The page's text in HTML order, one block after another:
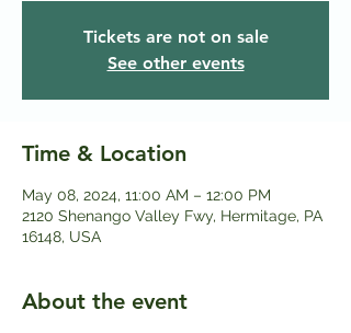
Tickets are not on sale
See other events
Time & Location
May 08, 2024, 11:00 AM – 12:00 PM
2120 Shenango Valley Fwy, Hermitage, PA
16148, USA
About the event